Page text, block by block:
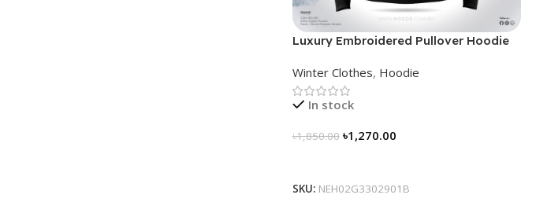
Luxury Embroidered Pullover Hoodie
Winter Clothes, Hoodie
In stock
৳1,850.00 ৳1,270.00
SKU: NEH02G3302901B